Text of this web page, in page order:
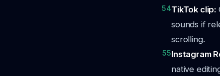
54TikTok clip:
sounds if
scrolling.
55Instagram
native